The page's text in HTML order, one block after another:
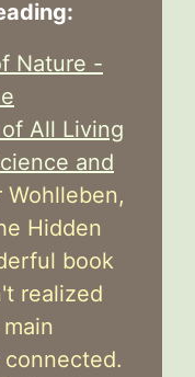
Nature -
All Living
and
Wohlleben,
Hidden
book
realized